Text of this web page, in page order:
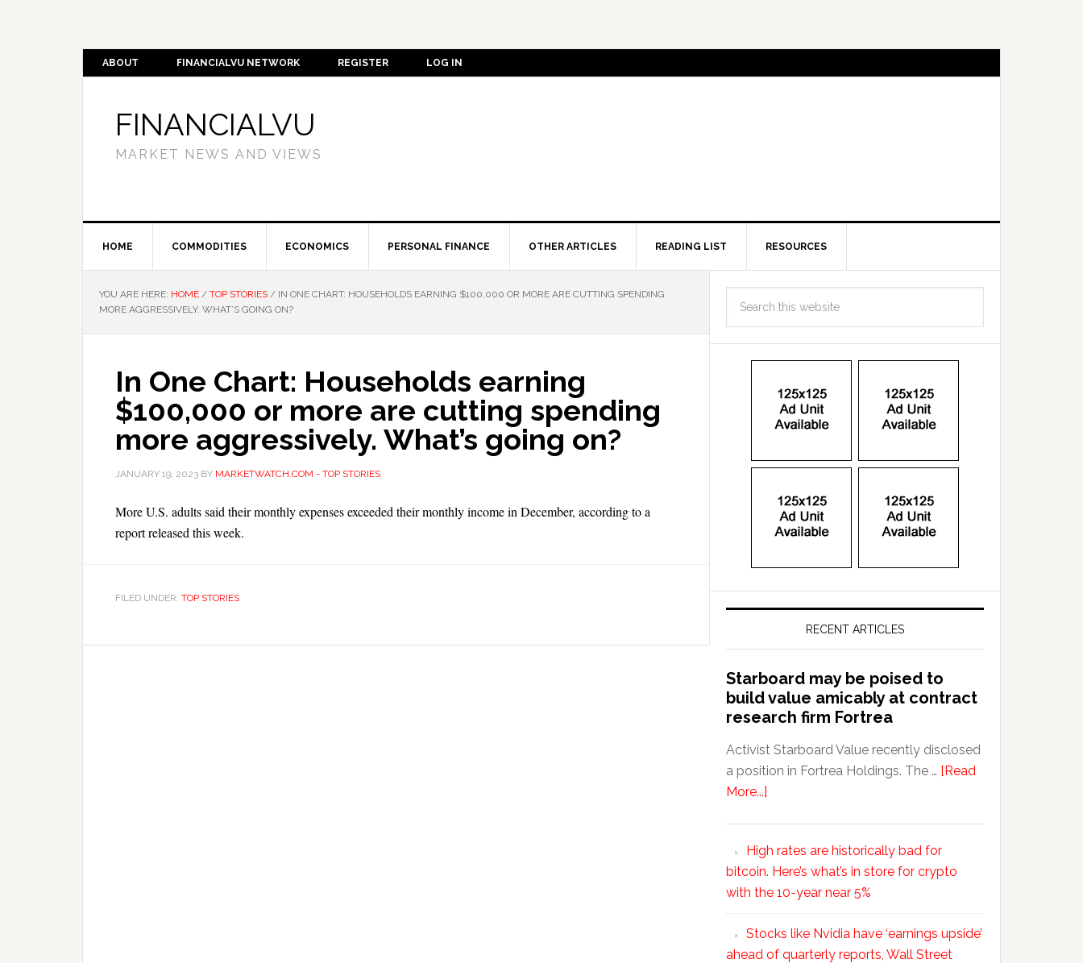
ABOUT FINANCIALVU NETWORK REGISTER LOG IN
FINANCIALVU
MARKET NEWS AND VIEWS
HOME COMMODITIES ECONOMICS PERSONAL FINANCE OTHER ARTICLES READING LIST RESOURCES
YOU ARE HERE: HOME / TOP STORIES / IN ONE CHART: HOUSEHOLDS EARNING $100,000 OR MORE ARE CUTTING SPENDING
MORE AGGRESSIVELY. WHAT’S GOING ON?
In One Chart: Households earning
$100,000 or more are cutting spending
more aggressively. What’s going on?
JANUARY 19, 2023 BY MARKETWATCH.COM - TOP STORIES
More U.S. adults said their monthly expenses exceeded their monthly income in December, according to a
report released this week.
FILED UNDER: TOP STORIES
RECENT ARTICLES
Starboard may be poised to
build value amicably at contract
research firm Fortrea
Activist Starboard Value recently disclosed
a position in Fortrea Holdings. The … [Read
More...]
High rates are historically bad for
bitcoin. Here’s what’s in store for crypto
with the 10-year near 5%
Stocks like Nvidia have ‘earnings upside’
ahead of quarterly reports, Wall Street